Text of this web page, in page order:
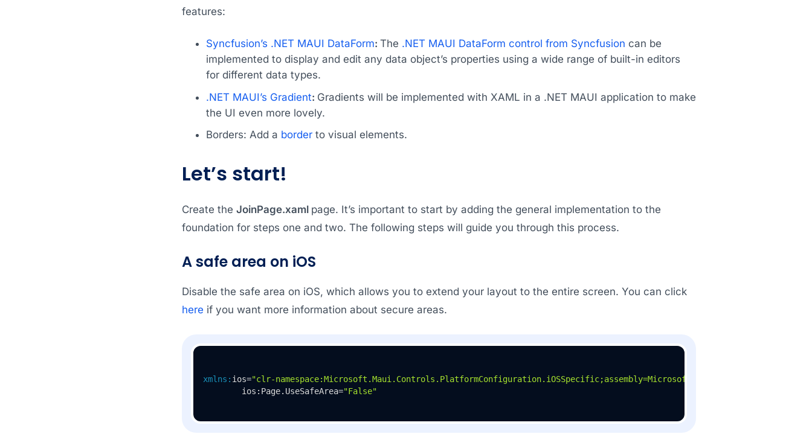
features:
Syncfusion’s .NET MAUI DataForm: The .NET MAUI DataForm control from Syncfusion can be
implemented to display and edit any data object’s properties using a wide range of built-in editors
for different data types.
.NET MAUI’s Gradient: Gradients will be implemented with XAML in a .NET MAUI application to make
the UI even more lovely.
Borders: Add a borderto visual elements.
Let’s start!
Create the JoinPage.xaml page. It’s important to start by adding the general implementation to the
foundation for steps one and two. The following steps will guide you through this process.
A safe area on iOS
Disable the safe area on iOS, which allows you to extend your layout to the entire screen. You can click
here if you want more information about secure areas.
xmlns: ios="clr-namespace:Microsoft.Maui.Controls.PlatformConfiguration.iOSSpecific;assembly=Microsoft.Maui.Controls"
        ios:Page.UseSafeArea=
"False"